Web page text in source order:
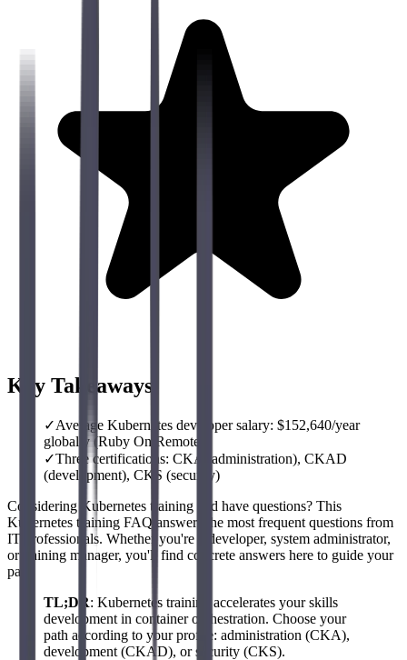
Key Takeaways
✓Average Kubernetes developer salary: $152,640/year
globally (Ruby On Remote)
✓Three certifications: CKA (administration), CKAD
(development), CKS (security)
Considering Kubernetes training and have questions? This
Kubernetes training FAQ answers the most frequent questions from
IT professionals. Whether you're a developer, system administrator,
or training manager, you'll find concrete answers here to guide your
path.
TL;DR: Kubernetes training accelerates your skills
development in container orchestration. Choose your
path according to your profile: administration (CKA),
development (CKAD), or security (CKS).